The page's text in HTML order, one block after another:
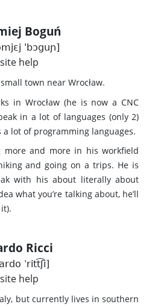
Boguń
'bɔguɲ]
help
town near Wrocław.
in Wrocław (he is now a CNC
in a lot of languages (only 2)
lot of programming languages.
and more in his workfield
and going on a trips. He is
with his about literally about
what you’re talking about, he’ll
Ricci
ˈritt͡ʃi]
help
but currently lives in southern